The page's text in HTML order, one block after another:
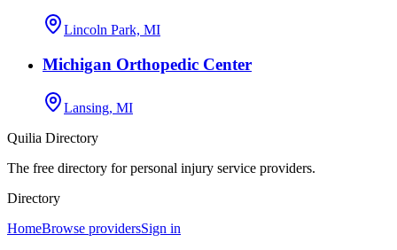
Lincoln Park, MI
Michigan Orthopedic Center
Lansing, MI
Quilia Directory
The free directory for personal injury service providers.
Directory
HomeBrowse providersSign in